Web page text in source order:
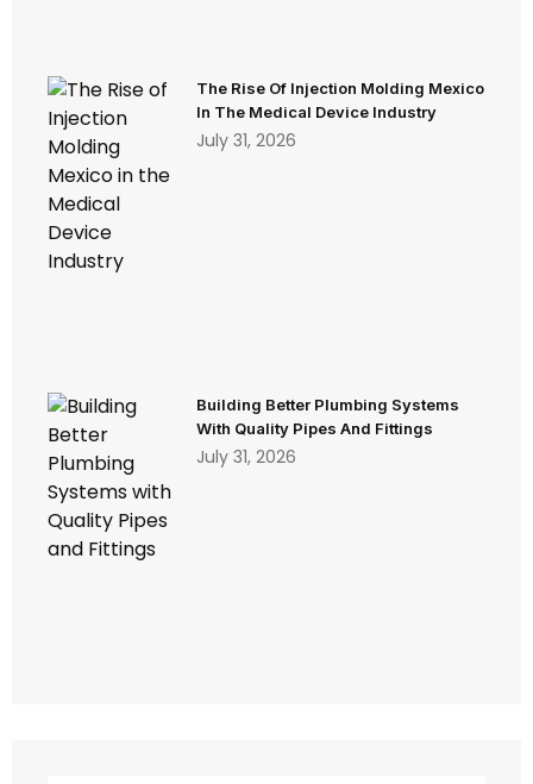
The Rise Of Injection Molding Mexico
In The Medical Device Industry
July 31, 2026
Building Better Plumbing Systems
With Quality Pipes And Fittings
July 31, 2026